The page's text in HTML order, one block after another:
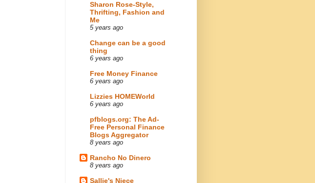
Sharon Rose-Style,
Thrifting, Fashion and
Me
5 years ago
Change can be a good
thing
6 years ago
Free Money Finance
6 years ago
Lizzies HOMEWorld
6 years ago
pfblogs.org: The Ad-
Free Personal Finance
Blogs Aggregator
8 years ago
Rancho No Dinero
8 years ago
Sallie's Niece